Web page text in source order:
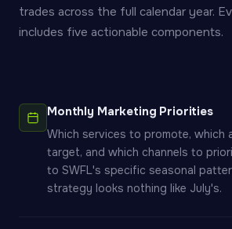
trades across the full calendar year.
includes five actionable components.
Monthly Marketing Priorities
Which services to promote, which
target, and which channels to
to SWFL's specific seasonal
strategy looks nothing like July's.